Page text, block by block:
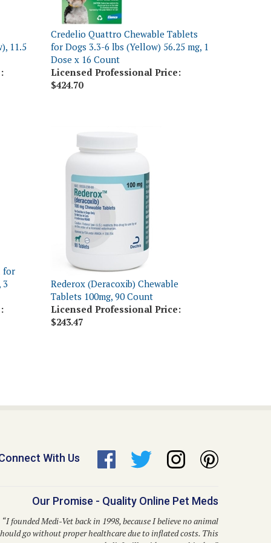
Credelio Quattro Chewable Tablets
for Dogs 3.3-6 lbs (Yellow) 56.25 mg, 1
Dose x 16 Count
Licensed Professional Price:
$424.70
Rederox (Deracoxib) Chewable
Tablets 100mg, 90 Count
Licensed Professional Price:
$243.47
“I founded Medi-Vet back in 1998, because I believe no animal
go without proper healthcare due to inflated costs. This
belief still guides us to this day.”
– Dr. Kent P. Walker, DVM, Founder and CEO